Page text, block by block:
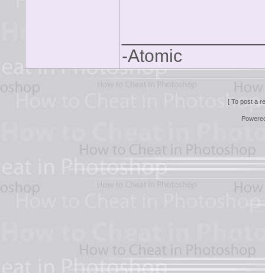
-Atomic
[ To post a